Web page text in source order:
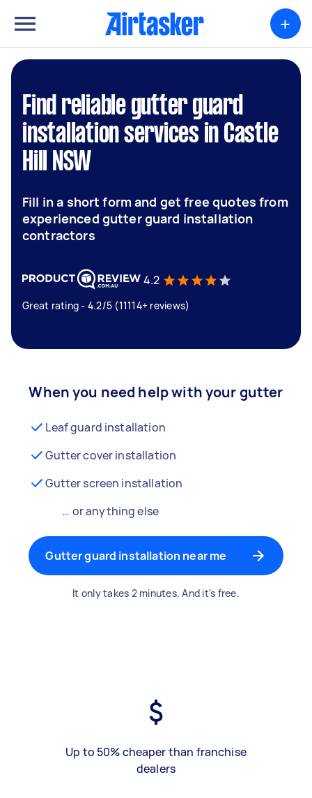
+
Find reliable gutter guard
installation services in Castle
Hill NSW
Fill in a short form and get free quotes from
experienced gutter guard installation
contractors
4.2
Great rating - 4.2/5 (11114+ reviews)
When you need help with your gutter
Leaf guard installation
Gutter cover installation
Gutter screen installation
… or anything else
Gutter guard installation near me
It only takes 2 minutes. And it's free.
Up to 50% cheaper than franchise
dealers